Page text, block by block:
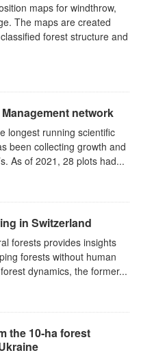
maps for windthrow,
The maps are created
forest structure and
network
longest running scientific
been collecting growth and
As of 2021, 28 plots had...
in Switzerland
forests provides insights
forests without human
dynamics, the former...
the 10‐ha forest